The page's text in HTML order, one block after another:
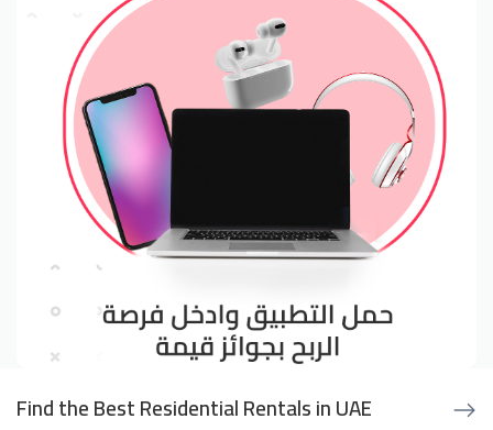
Find the Best Residential Rentals in UAE